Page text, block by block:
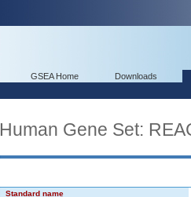
GSEA Home Downloads
Human Gene Set:
Standard name